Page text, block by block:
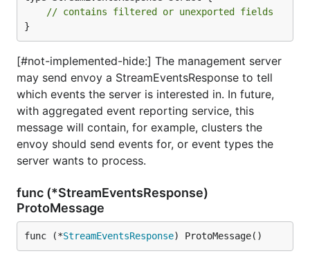
// contains filtered or unexported fields
}
[#not-implemented-hide:] The management server
may send envoy a StreamEventsResponse to tell
which events the server is interested in. In future,
with aggregated event reporting service, this
message will contain, for example, clusters the
envoy should send events for, or event types the
server wants to process.
func (*StreamEventsResponse)
ProtoMessage
func (*StreamEventsResponse) ProtoMessage()